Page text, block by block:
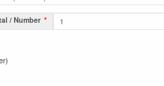
/ Number